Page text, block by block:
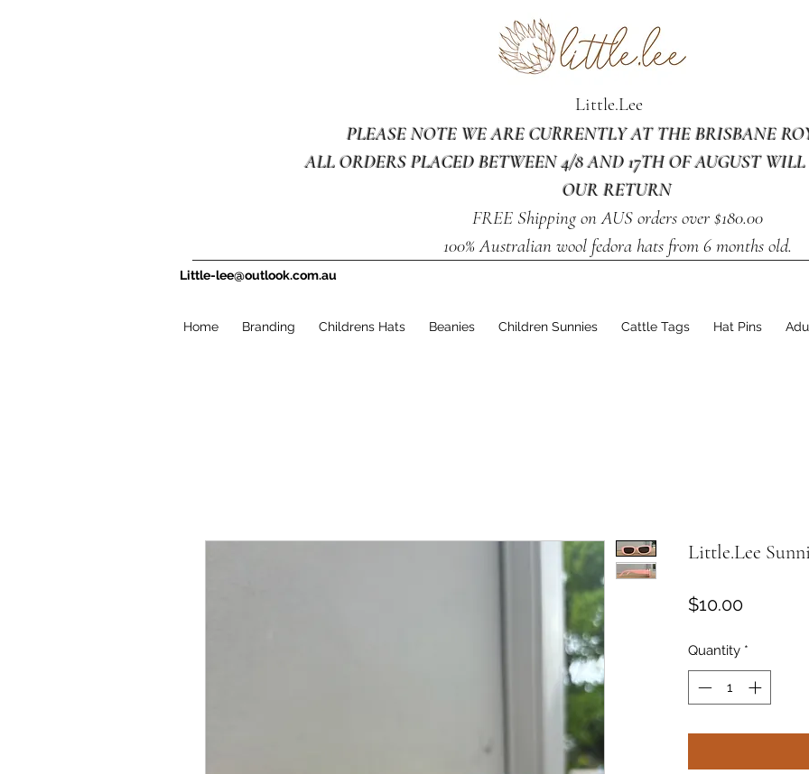
Little.Lee
PLEASE NOTE WE ARE CURRENTLY AT THE BRISBANE
ALL ORDERS PLACED BETWEEN 4/8 AND 17TH OF AUGUST
OUR RETURN
FREE Shipping on AUS orders over $180.00
100% Australian wool fedora hats from 6 months old.
Little-lee@outlook.com.au
Home Branding Childrens Hats Beanies Children Sunnies Cattle Tags Hat Pins
Little.Lee
$10.00Price
Quantity *